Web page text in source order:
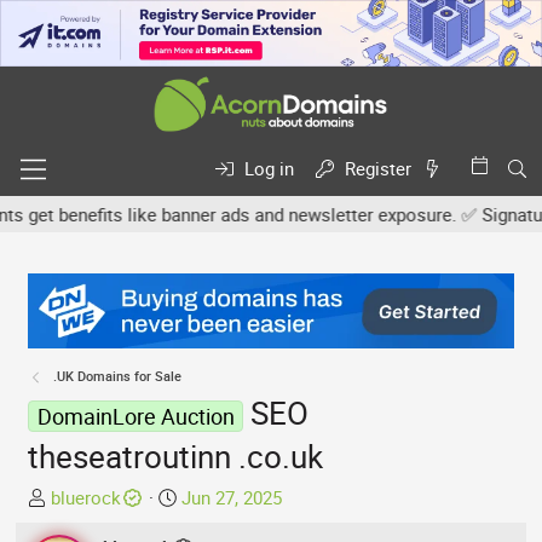
Log in
Register
benefits like banner ads and newsletter exposure. ✅
.UK Domains for Sale
DomainLore Auction
SEO
theseatroutinn .co.uk
T
h
bluerock
S
Jun 27, 2025